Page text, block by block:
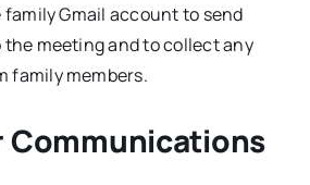
Gmail account to send
meeting and to collect any
family members.
Communications